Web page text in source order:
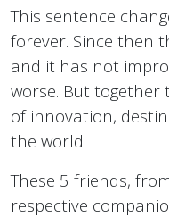
This sentence
forever. Since then
and it has not
worse. But together
of innovation,
the world.
These 5 friends,
respective